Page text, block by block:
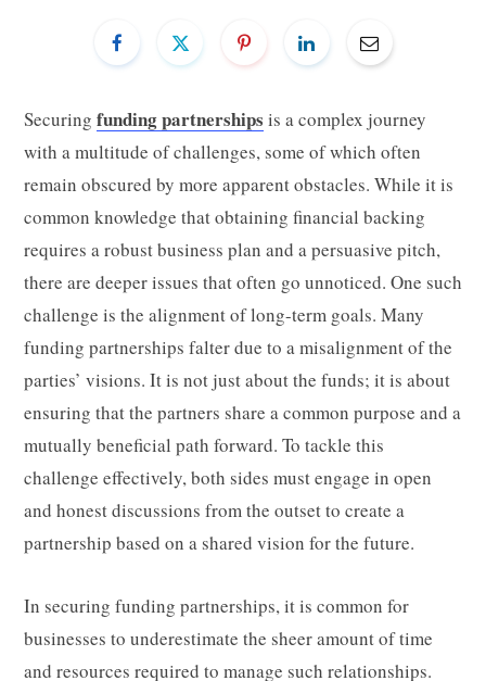
Securing funding partnerships is a complex journey
with a multitude of challenges, some of which often
remain obscured by more apparent obstacles. While it is
common knowledge that obtaining financial backing
requires a robust business plan and a persuasive pitch,
there are deeper issues that often go unnoticed. One such
challenge is the alignment of long-term goals. Many
funding partnerships falter due to a misalignment of the
parties’ visions. It is not just about the funds; it is about
ensuring that the partners share a common purpose and a
mutually beneficial path forward. To tackle this
challenge effectively, both sides must engage in open
and honest discussions from the outset to create a
partnership based on a shared vision for the future.
In securing funding partnerships, it is common for
businesses to underestimate the sheer amount of time
and resources required to manage such relationships.